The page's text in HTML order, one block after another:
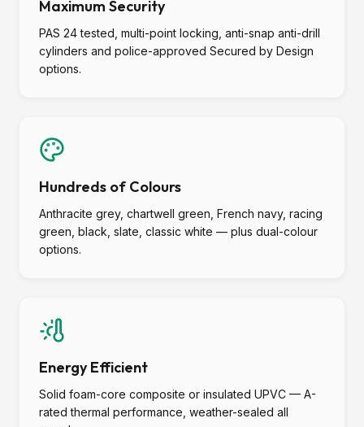
Maximum Security
PAS 24 tested, multi-point locking, anti-snap anti-drill
cylinders and police-approved Secured by Design
options.
Hundreds of Colours
Anthracite grey, chartwell green, French navy, racing
green, black, slate, classic white — plus dual-colour
options.
Energy Efficient
Solid foam-core composite or insulated UPVC — A-
rated thermal performance, weather-sealed all